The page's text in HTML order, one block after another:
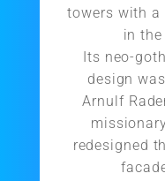
towers with a
in
Its neo-
design
Arnulf
redesigned